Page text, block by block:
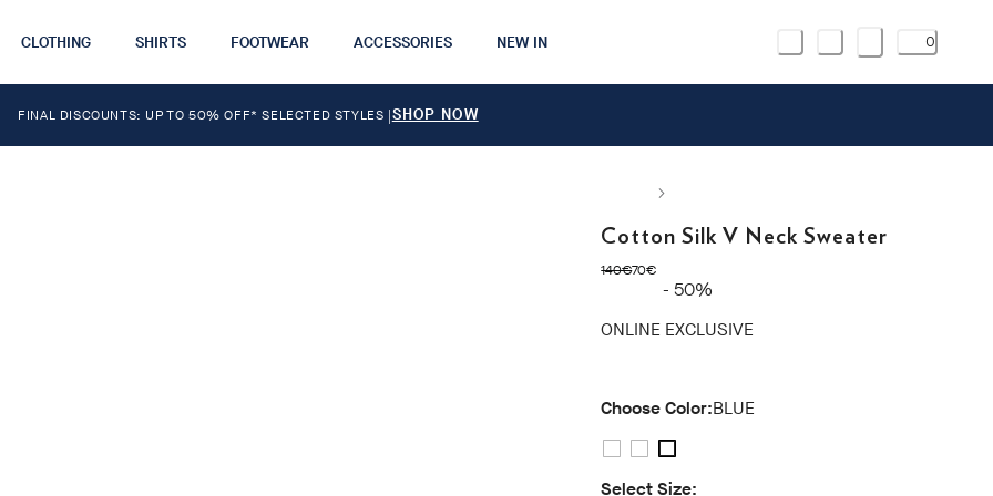
CLOTHING SHIRTS FOOTWEAR ACCESSORIES NEW IN 0
FINAL DISCOUNTS: UP TO 50% OFF* SELECTED STYLES |SHOP NOW
Cotton Silk V Neck Sweater
140€
original price 140€
70€
current price 70€
- 50%
ONLINE EXCLUSIVE
Choose Color:BLUE
Select Size: